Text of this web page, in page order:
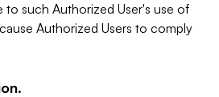
to such Authorized User's use of
Authorized Users to comply